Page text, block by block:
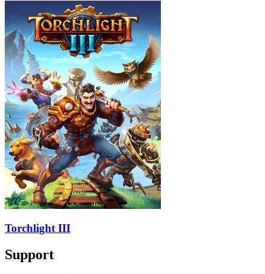
Torchlight III
Support